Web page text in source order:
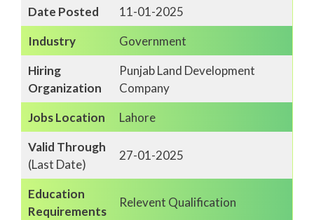
Date Posted
11-01-2025
Industry
Government
Hiring
Organization
Punjab Land Development
Company
Jobs Location
Lahore
Valid Through
(Last Date)
27-01-2025
Education
Requirements
Relevent Qualification